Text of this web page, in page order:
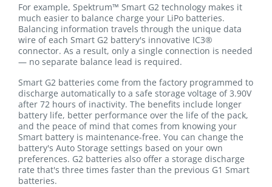
For example, Spektrum™ Smart G2 technology makes it
much easier to balance charge your LiPo batteries.
Balancing information travels through the unique data
wire of each Smart G2 battery's innovative IC3®
connector. As a result, only a single connection is needed
— no separate balance lead is required.
Smart G2 batteries come from the factory programmed to
discharge automatically to a safe storage voltage of 3.90V
after 72 hours of inactivity. The benefits include longer
battery life, better performance over the life of the pack,
and the peace of mind that comes from knowing your
Smart battery is maintenance-free. You can change the
battery's Auto Storage settings based on your own
preferences. G2 batteries also offer a storage discharge
rate that's three times faster than the previous G1 Smart
batteries.